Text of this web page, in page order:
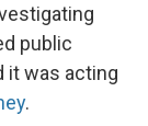
public
it was acting
.